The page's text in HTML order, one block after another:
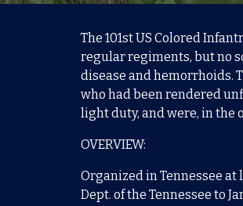
The 101st US Colored
regular regiments, but no
disease and hemorrhoids.
who had been rendered
light duty, and were, in
OVERVIEW:
Organized in Tennessee at
Dept. of the Tennessee to